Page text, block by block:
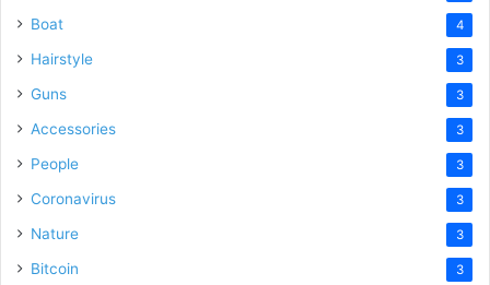
Boat 4
Hairstyle 3
Guns 3
Accessories 3
People 3
Coronavirus 3
Nature 3
Bitcoin 3